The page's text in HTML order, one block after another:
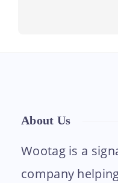
About Us
Wootag is a
company